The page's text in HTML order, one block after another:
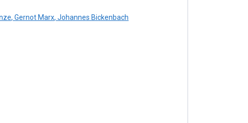
, Gernot Marx, Johannes Bickenbach